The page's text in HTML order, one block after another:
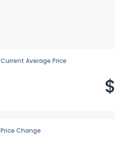
Current Average Price
$
Price Change